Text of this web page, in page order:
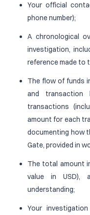
Your official
phone number);
A chronological
investigation,
reference made to
The flow of funds
and transaction
transactions
amount for each
documenting how
Gate, provided in
The total amount
value in USD),
understanding;
Your